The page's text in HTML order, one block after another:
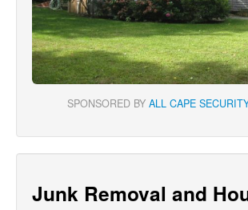
SPONSORED BY ALL CAPE
Junk Removal and